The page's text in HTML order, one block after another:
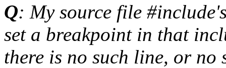
Q: My source file
set a breakpoint in that
there is no such line, or no